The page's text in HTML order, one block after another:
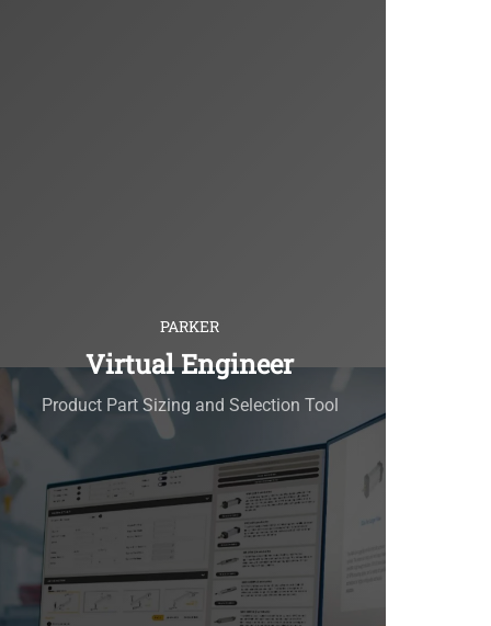
PARKER
Virtual Engineer
Product Part Sizing and Selection Tool